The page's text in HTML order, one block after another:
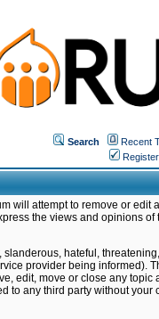
Search Recent
Register
will attempt to remove or
the views and opinions
hateful,
provider being informed).
edit, move or close any
to any third party without